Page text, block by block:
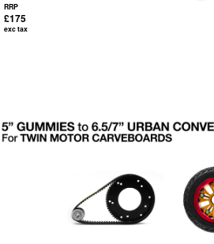
RRP
£175
exc tax